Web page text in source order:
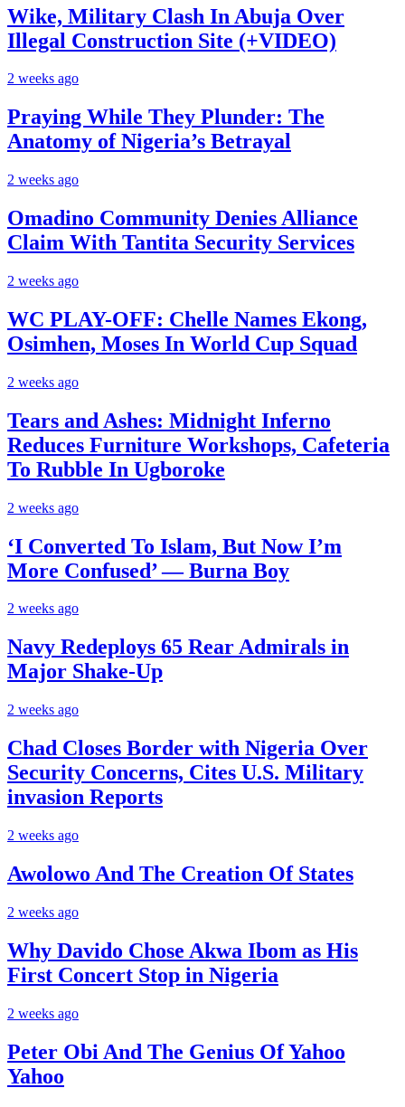
Wike, Military Clash In Abuja Over
Illegal Construction Site (+VIDEO)
2 weeks ago
Praying While They Plunder: The
Anatomy of Nigeria’s Betrayal
2 weeks ago
Omadino Community Denies Alliance
Claim With Tantita Security Services
2 weeks ago
WC PLAY-OFF: Chelle Names Ekong,
Osimhen, Moses In World Cup Squad
2 weeks ago
Tears and Ashes: Midnight Inferno
Reduces Furniture Workshops, Cafeteria
To Rubble In Ugboroke
2 weeks ago
‘I Converted To Islam, But Now I’m
More Confused’ — Burna Boy
2 weeks ago
Navy Redeploys 65 Rear Admirals in
Major Shake-Up
2 weeks ago
Chad Closes Border with Nigeria Over
Security Concerns, Cites U.S. Military
invasion Reports
2 weeks ago
Awolowo And The Creation Of States
2 weeks ago
Why Davido Chose Akwa Ibom as His
First Concert Stop in Nigeria
2 weeks ago
Peter Obi And The Genius Of Yahoo
Yahoo